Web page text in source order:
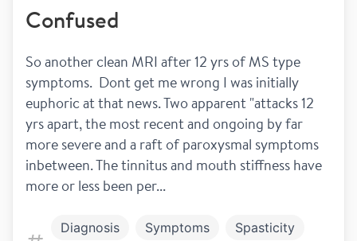
Confused
So another clean MRI after 12 yrs of MS type
symptoms.  Dont get me wrong I was initially
euphoric at that news. Two apparent "attacks 12
yrs apart, the most recent and ongoing by far
more severe and a raft of paroxysmal symptoms
inbetween. The tinnitus and mouth stiffness have
more or less been per...
Diagnosis Symptoms
Spasticity